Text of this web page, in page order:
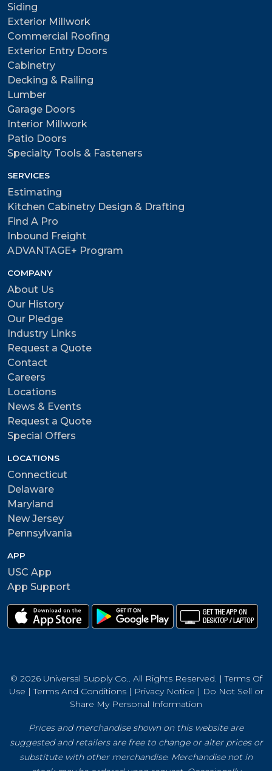
Siding
Exterior Millwork
Commercial Roofing
Exterior Entry Doors
Cabinetry
Decking & Railing
Lumber
Garage Doors
Interior Millwork
Patio Doors
Specialty Tools & Fasteners
SERVICES
Estimating
Kitchen Cabinetry Design & Drafting
Find A Pro
Inbound Freight
ADVANTAGE+ Program
COMPANY
About Us
Our History
Our Pledge
Industry Links
Request a Quote
Contact
Careers
Locations
News & Events
Request a Quote
Special Offers
LOCATIONS
Connecticut
Delaware
Maryland
New Jersey
Pennsylvania
APP
USC App
App Support
© 2026 Universal Supply Co.. All Rights Reserved. |Terms Of
Use |Terms And Conditions| Privacy Notice | Do Not Sell or
Share My Personal Information
Prices and merchandise shown on this website are
suggested and retailers are free to change or alter prices or
substitute with other merchandise. Merchandise not in